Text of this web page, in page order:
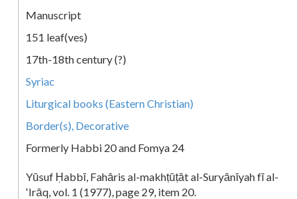
Manuscript
151 leaf(ves)
17th-18th century (?)
Syriac
Liturgical books (Eastern Christian)
Border(s), Decorative
Formerly Habbi 20 and Fomya 24
Yūsuf Ḥabbī, Fahāris al-makhṭūṭāt al-Suryānīyah fī al-
ʻIrāq, vol. 1 (1977), page 29, item 20.